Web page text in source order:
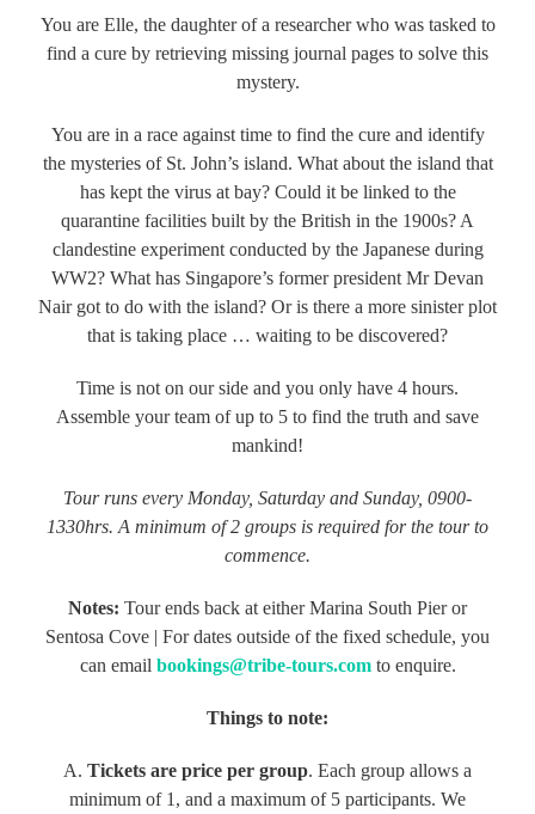
You are Elle, the daughter of a researcher who was tasked to
find a cure by retrieving missing journal pages to solve this
mystery.
You are in a race against time to find the cure and identify
the mysteries of St. John’s island. What about the island that
has kept the virus at bay? Could it be linked to the
quarantine facilities built by the British in the 1900s? A
clandestine experiment conducted by the Japanese during
WW2? What has Singapore’s former president Mr Devan
Nair got to do with the island? Or is there a more sinister plot
that is taking place … waiting to be discovered?
Time is not on our side and you only have 4 hours.
Assemble your team of up to 5 to find the truth and save
mankind!
Tour runs every Monday, Saturday and Sunday, 0900-
1330hrs. A minimum of 2 groups is required for the tour to
commence.
Notes: Tour ends back at either Marina South Pier or
Sentosa Cove | For dates outside of the fixed schedule, you
can email bookings@tribe-tours.comto enquire.
Things to note:
A. Tickets are price per group. Each group allows a
minimum of 1, and a maximum of 5 participants. We